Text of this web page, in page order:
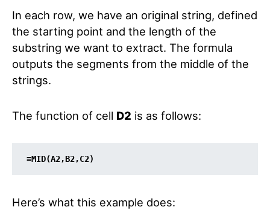
In each row, we have an original string, defined
the starting point and the length of the
substring we want to extract. The formula
outputs the segments from the middle of the
strings.
The function of cell D2 is as follows:
=MID(A2,B2,C2)
Here’s what this example does: